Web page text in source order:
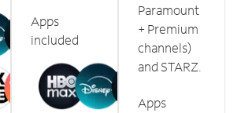
Apps
included
Paramount
+ Premium
channels)
and STARZ.
Apps